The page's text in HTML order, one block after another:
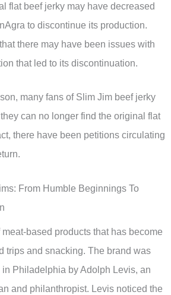
flat beef jerky may have decreased
to discontinue its production.
there may have been issues with
that led to its discontinuation.
many fans of Slim Jim beef jerky
can no longer find the original flat
there have been petitions circulating
From Humble Beginnings To
based products that has become
trips and snacking. The brand was
Philadelphia by Adolph Levis, an
and philanthropist. Levis noticed the